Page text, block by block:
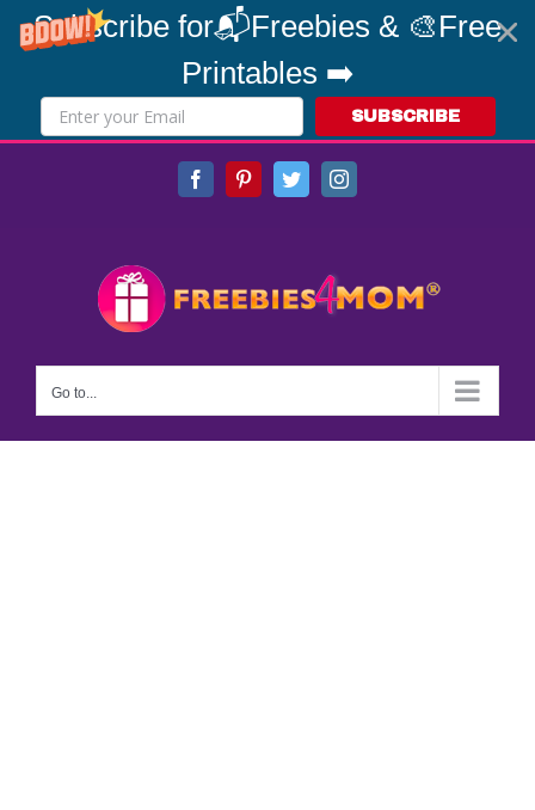
Subscribe for📬Freebies & 🎨Free
Printables ➡️
SUBSCRIBE
FacebookPinterestTwitterInstagram
Go to...